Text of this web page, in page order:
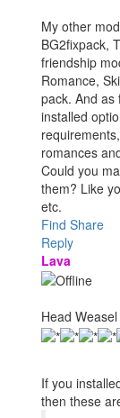
My other
BG2fixpack,
friendship
Romance,
pack. And as
installed
romances
Could you
them? Like
etc.
Find Share
Reply
Lava
Head Weasel
If you
then these